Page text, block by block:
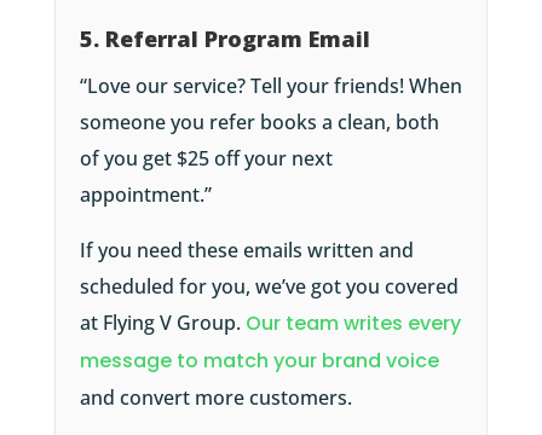
5. Referral Program Email
“Love our service? Tell your friends! When
someone you refer books a clean, both
of you get $25 off your next
appointment.”
If you need these emails written and
scheduled for you, we’ve got you covered
at Flying V Group. Our team writes every
message to match your brand voice
and convert more customers.